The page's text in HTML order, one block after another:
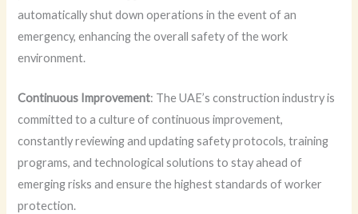
automatically shut down operations in the event of an
emergency, enhancing the overall safety of the work
environment.
Continuous Improvement: The UAE’s construction industry is
committed to a culture of continuous improvement,
constantly reviewing and updating safety protocols, training
programs, and technological solutions to stay ahead of
emerging risks and ensure the highest standards of worker
protection.